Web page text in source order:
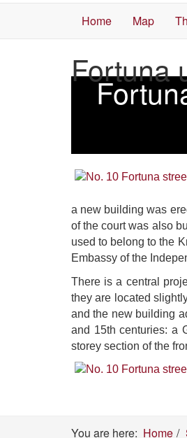
Home Map
Fortuna
a new building was
of the court was also
used to belong to the
Embassy of the
There is a central
they are located
and the new building
and 15th centuries: a
storey section of the
You are here: Home